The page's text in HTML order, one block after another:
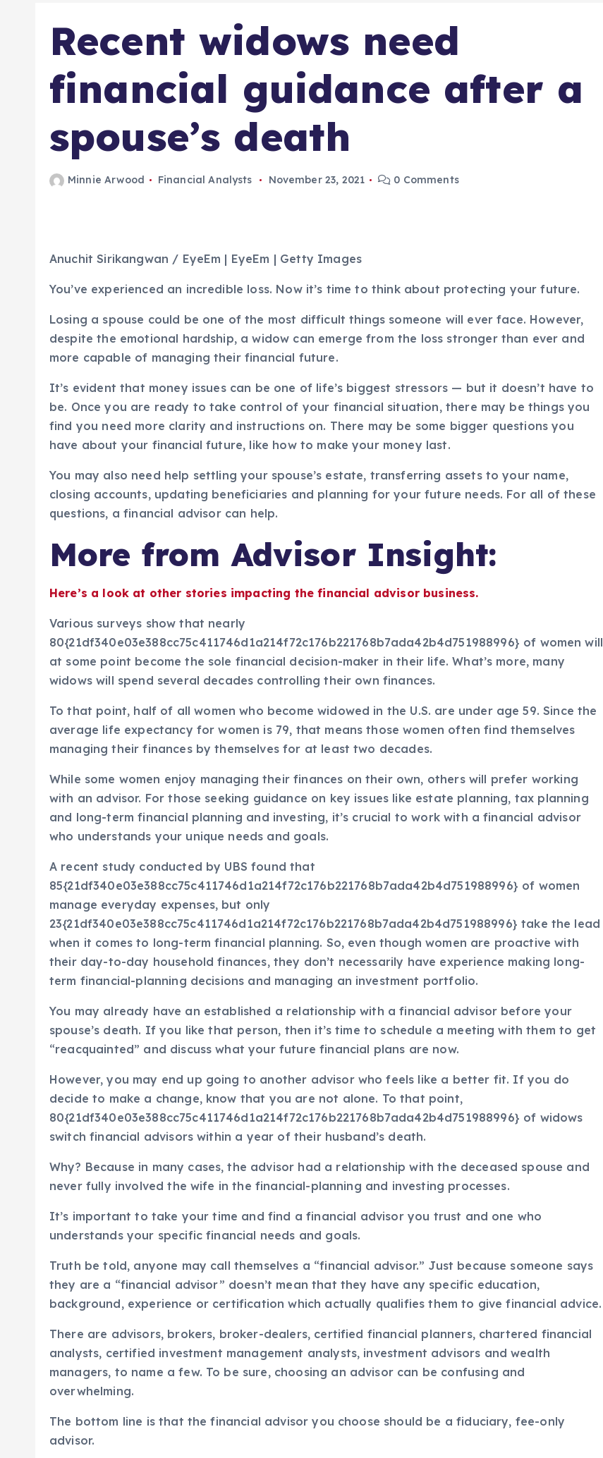
Recent widows need
financial guidance after a
spouse’s death
Minnie Arwood Financial Analysts November 23, 2021 0 Comments
Anuchit Sirikangwan / EyeEm | EyeEm | Getty Images
You’ve experienced an incredible loss. Now it’s time to think about protecting your future.
Losing a spouse could be one of the most difficult things someone will ever face. However,
despite the emotional hardship, a widow can emerge from the loss stronger than ever and
more capable of managing their financial future.
It’s evident that money issues can be one of life’s biggest stressors — but it doesn’t have to
be. Once you are ready to take control of your financial situation, there may be things you
find you need more clarity and instructions on. There may be some bigger questions you
have about your financial future, like how to make your money last.
You may also need help settling your spouse’s estate, transferring assets to your name,
closing accounts, updating beneficiaries and planning for your future needs. For all of these
questions, a financial advisor can help.
More from Advisor Insight:
Here’s a look at other stories impacting the financial advisor business.
Various surveys show that nearly
80{21df340e03e388cc75c411746d1a214f72c176b221768b7ada42b4d751988996} of women will
at some point become the sole financial decision-maker in their life. What’s more, many
widows will spend several decades controlling their own finances.
To that point, half of all women who become widowed in the U.S. are under age 59. Since the
average life expectancy for women is 79, that means those women often find themselves
managing their finances by themselves for at least two decades.
While some women enjoy managing their finances on their own, others will prefer working
with an advisor. For those seeking guidance on key issues like estate planning, tax planning
and long-term financial planning and investing, it’s crucial to work with a financial advisor
who understands your unique needs and goals.
A recent study conducted by UBS found that
85{21df340e03e388cc75c411746d1a214f72c176b221768b7ada42b4d751988996} of women
manage everyday expenses, but only
23{21df340e03e388cc75c411746d1a214f72c176b221768b7ada42b4d751988996} take the lead
when it comes to long-term financial planning. So, even though women are proactive with
their day-to-day household finances, they don’t necessarily have experience making long-
term financial-planning decisions and managing an investment portfolio.
You may already have an established a relationship with a financial advisor before your
spouse’s death. If you like that person, then it’s time to schedule a meeting with them to get
“reacquainted” and discuss what your future financial plans are now.
However, you may end up going to another advisor who feels like a better fit. If you do
decide to make a change, know that you are not alone. To that point,
80{21df340e03e388cc75c411746d1a214f72c176b221768b7ada42b4d751988996} of widows
switch financial advisors within a year of their husband’s death.
Why? Because in many cases, the advisor had a relationship with the deceased spouse and
never fully involved the wife in the financial-planning and investing processes.
It’s important to take your time and find a financial advisor you trust and one who
understands your specific financial needs and goals.
Truth be told, anyone may call themselves a “financial advisor.” Just because someone says
they are a “financial advisor” doesn’t mean that they have any specific education,
background, experience or certification which actually qualifies them to give financial advice.
There are advisors, brokers, broker-dealers, certified financial planners, chartered financial
analysts, certified investment management analysts, investment advisors and wealth
managers, to name a few. To be sure, choosing an advisor can be confusing and
overwhelming.
The bottom line is that the financial advisor you choose should be a fiduciary, fee-only
advisor.